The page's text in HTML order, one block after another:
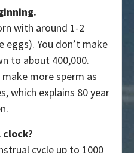
with around 1-2
You don’t make
to about 400,000.
more sperm as
which explains 80 year
cycle up to 1000